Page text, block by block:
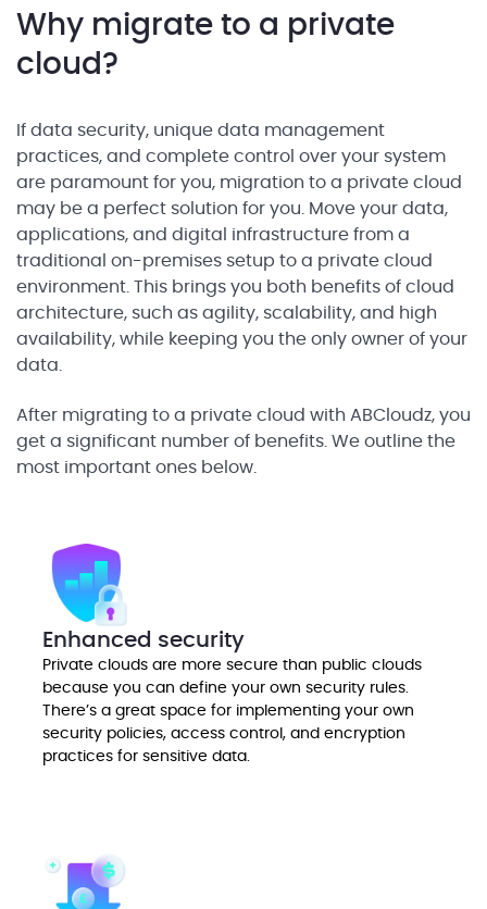
Why migrate to a private
cloud?
If data security, unique data management
practices, and complete control over your system
are paramount for you, migration to a private cloud
may be a perfect solution for you. Move your data,
applications, and digital infrastructure from a
traditional on-premises setup to a private cloud
environment. This brings you both benefits of cloud
architecture, such as agility, scalability, and high
availability, while keeping you the only owner of your
data.
After migrating to a private cloud with ABCloudz, you
get a significant number of benefits. We outline the
most important ones below.
Enhanced security
Private clouds are more secure than public clouds
because you can define your own security rules.
There’s a great space for implementing your own
security policies, access control, and encryption
practices for sensitive data.